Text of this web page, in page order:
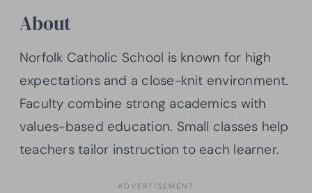
About
Norfolk Catholic School is known for high
expectations and a close-knit environment.
Faculty combine strong academics with
values-based education. Small classes help
teachers tailor instruction to each learner.